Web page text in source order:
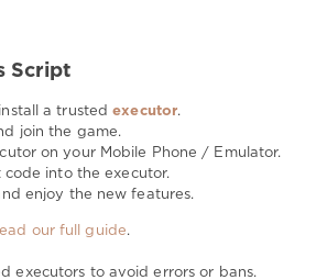
Script
a trustedexecutor.
join the game.
on your Mobile Phone / Emulator.
code into the executor.
enjoy the new features.
our full guide.
executors to avoid errors or bans.